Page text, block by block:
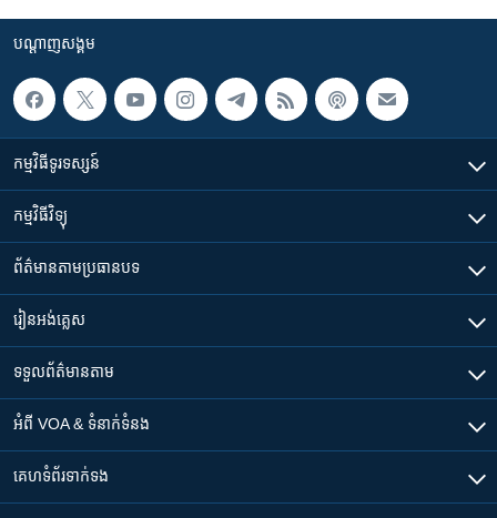
បណ្តាញ​សង្គម
កម្មវិធី​ទូរទស្សន៍
កម្មវិធី​វិទ្យុ
ព័ត៌មាន​តាមប្រធានបទ​
រៀន​​អង់គ្លេស
ទទួល​ព័ត៌មាន​តាម
អំពី​ VOA & ទំនាក់ទំនង
គេហទំព័រ​​ទាក់ទង